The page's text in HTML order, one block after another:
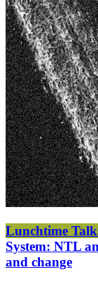
Lunchtime
System: NTL
and change